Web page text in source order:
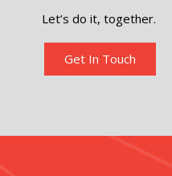
Let’s do it, together.
Get In Touch